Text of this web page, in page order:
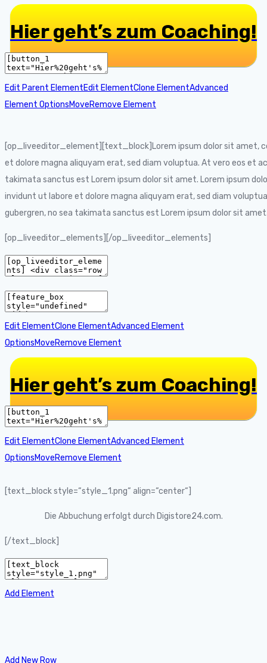
Hier geht’s zum Coaching!
Edit Parent ElementEdit ElementClone ElementAdvanced
Element OptionsMoveRemove Element
[op_liveeditor_element][text_block]Lorem ipsum dolor sit amet,
et dolore magna aliquyam erat, sed diam voluptua. At vero eos et
takimata sanctus est Lorem ipsum dolor sit amet. Lorem ipsum
invidunt ut labore et dolore magna aliquyam erat, sed diam
gubergren, no sea takimata sanctus est Lorem ipsum dolor sit
[op_liveeditor_elements][/op_liveeditor_elements]
Edit ElementClone ElementAdvanced Element
OptionsMoveRemove Element
Hier geht’s zum Coaching!
Edit ElementClone ElementAdvanced Element
OptionsMoveRemove Element
[text_block style=“style_1.png“ align=“center“]
Die Abbuchung erfolgt durch Digistore24.com.
[/text_block]
Add Element
Add New Row